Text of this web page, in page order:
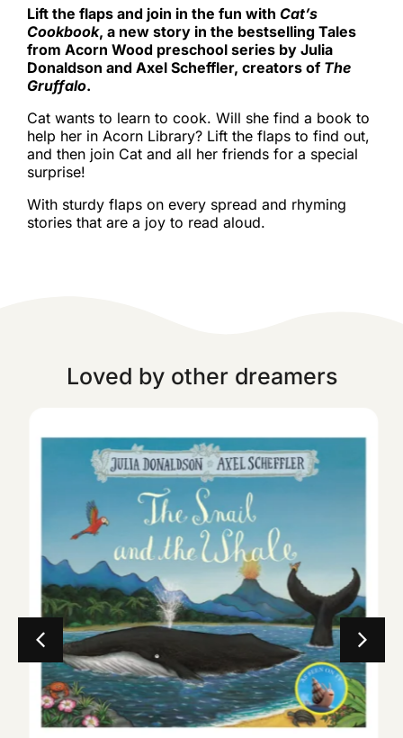
Lift the flaps and join in the fun with Cat’s
Cookbook, a new story in the bestselling Tales
from Acorn Wood preschool series by Julia
Donaldson and Axel Scheffler, creators of The
Gruffalo.
Cat wants to learn to cook. Will she find a book to
help her in Acorn Library? Lift the flaps to find out,
and then join Cat and all her friends for a special
surprise!
With sturdy flaps on every spread and rhyming
stories that are a joy to read aloud.
Loved by other dreamers